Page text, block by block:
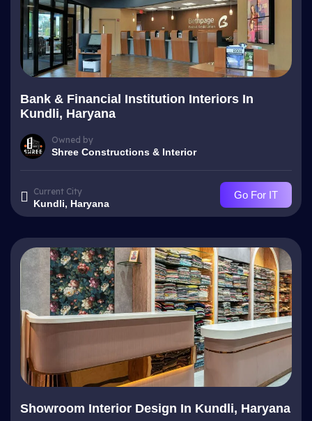
Bank & Financial Institution Interiors In
Kundli, Haryana
Owned by
Shree Constructions & Interior
Current City
Kundli, Haryana
Go For IT
Showroom Interior Design In Kundli, Haryana